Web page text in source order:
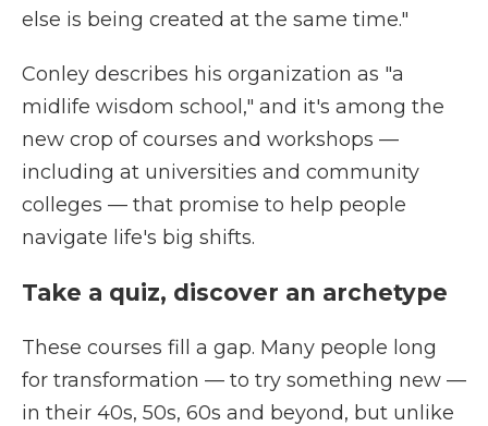
else is being created at the same time."
Conley describes his organization as "a
midlife wisdom school," and it's among the
new crop of courses and workshops —
including at universities and community
colleges — that promise to help people
navigate life's big shifts.
Take a quiz, discover an archetype
These courses fill a gap. Many people long
for transformation — to try something new —
in their 40s, 50s, 60s and beyond, but unlike